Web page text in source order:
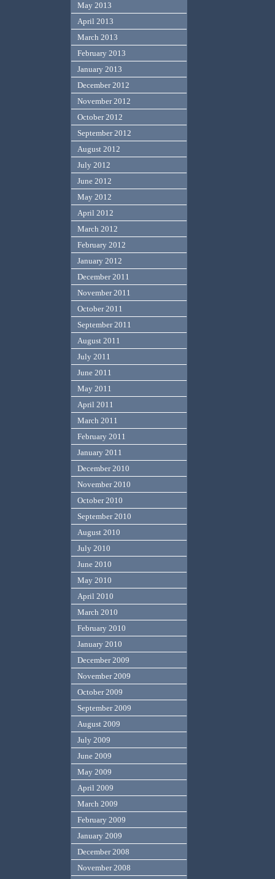
May 2013
April 2013
March 2013
February 2013
January 2013
December 2012
November 2012
October 2012
September 2012
August 2012
July 2012
June 2012
May 2012
April 2012
March 2012
February 2012
January 2012
December 2011
November 2011
October 2011
September 2011
August 2011
July 2011
June 2011
May 2011
April 2011
March 2011
February 2011
January 2011
December 2010
November 2010
October 2010
September 2010
August 2010
July 2010
June 2010
May 2010
April 2010
March 2010
February 2010
January 2010
December 2009
November 2009
October 2009
September 2009
August 2009
July 2009
June 2009
May 2009
April 2009
March 2009
February 2009
January 2009
December 2008
November 2008